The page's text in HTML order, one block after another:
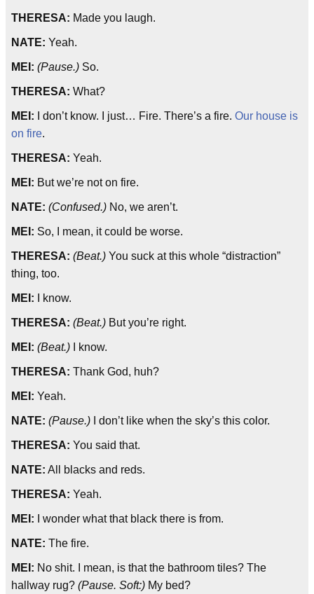
THERESA: Made you laugh.
NATE: Yeah.
MEI: (Pause.) So.
THERESA: What?
MEI: I don’t know. I just… Fire. There’s a fire. Our house is
on fire.
THERESA: Yeah.
MEI: But we’re not on fire.
NATE: (Confused.) No, we aren’t.
MEI: So, I mean, it could be worse.
THERESA: (Beat.) You suck at this whole “distraction”
thing, too.
MEI: I know.
THERESA: (Beat.) But you’re right.
MEI: (Beat.) I know.
THERESA: Thank God, huh?
MEI: Yeah.
NATE: (Pause.) I don’t like when the sky’s this color.
THERESA: You said that.
NATE: All blacks and reds.
THERESA: Yeah.
MEI: I wonder what that black there is from.
NATE: The fire.
MEI: No shit. I mean, is that the bathroom tiles? The
hallway rug? (Pause. Soft:) My bed?